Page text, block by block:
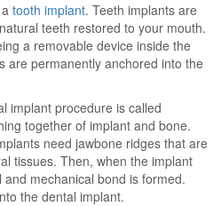
tooth implant. Teeth implants are
teeth restored to your mouth.
a removable device inside the
are permanently anchored into the
implant procedure is called
together of implant and bone.
need jawbone ridges that are
tissues. Then, when the implant
mechanical bond is formed.
the dental implant.